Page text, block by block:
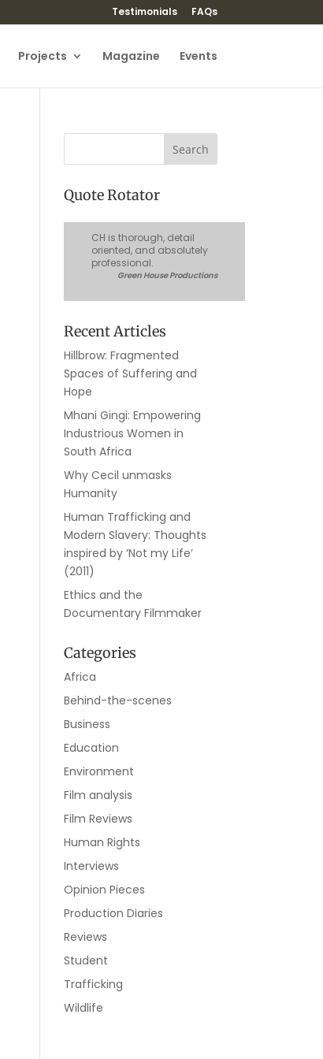
Testimonials FAQs
Projects Magazine Events
Quote Rotator
CH is thorough, detail
oriented, and absolutely
professional.
Green House Productions
Recent Articles
Hillbrow: Fragmented
Spaces of Suffering and
Hope
Mhani Gingi: Empowering
Industrious Women in
South Africa
Why Cecil unmasks
Humanity
Human Trafficking and
Modern Slavery: Thoughts
inspired by ‘Not my Life’
(2011)
Ethics and the
Documentary Filmmaker
Categories
Africa
Behind-the-scenes
Business
Education
Environment
Film analysis
Film Reviews
Human Rights
Interviews
Opinion Pieces
Production Diaries
Reviews
Student
Trafficking
Wildlife